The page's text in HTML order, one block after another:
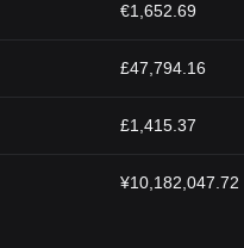
€1,652.69
£47,794.16
£1,415.37
¥10,182,047.72